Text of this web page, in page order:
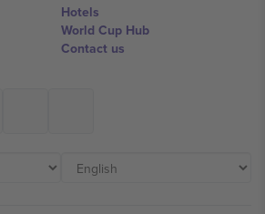
Hotels
World Cup Hub
Contact us